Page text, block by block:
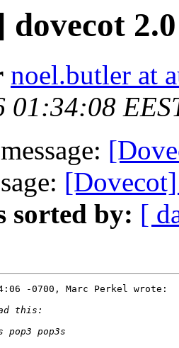
dovecot
noel.butler at
01:34:08
sorted by: [
-0700, Marc Perkel wrote: